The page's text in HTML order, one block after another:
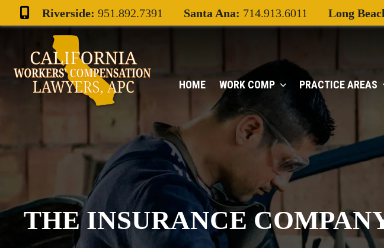
Riverside: 951.892.7391 Santa Ana: 714.913.6011 Long
HOME WORK COMP PRACTICE AREAS
THE INSURANCE